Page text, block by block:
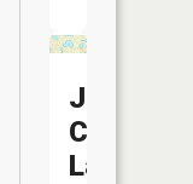
Jud
Chrests
Lake